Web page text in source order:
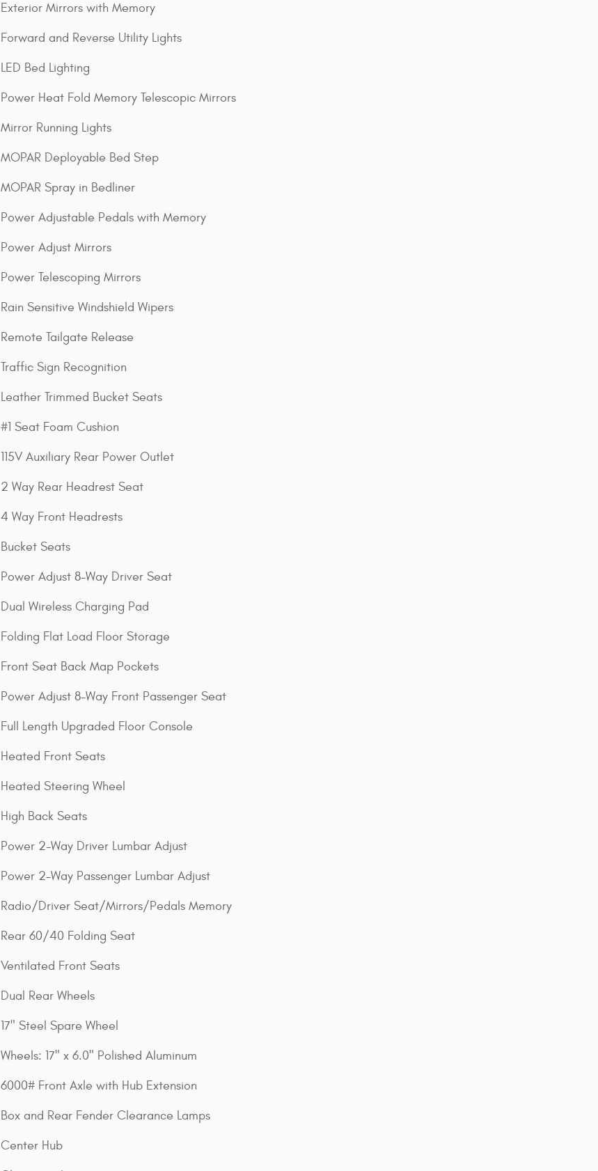
Exterior Mirrors with Memory
Forward and Reverse Utility Lights
LED Bed Lighting
Power Heat Fold Memory Telescopic Mirrors
Mirror Running Lights
MOPAR Deployable Bed Step
MOPAR Spray in Bedliner
Power Adjustable Pedals with Memory
Power Adjust Mirrors
Power Telescoping Mirrors
Rain Sensitive Windshield Wipers
Remote Tailgate Release
Traffic Sign Recognition
Leather Trimmed Bucket Seats
#1 Seat Foam Cushion
115V Auxiliary Rear Power Outlet
2 Way Rear Headrest Seat
4 Way Front Headrests
Bucket Seats
Power Adjust 8-Way Driver Seat
Dual Wireless Charging Pad
Folding Flat Load Floor Storage
Front Seat Back Map Pockets
Power Adjust 8-Way Front Passenger Seat
Full Length Upgraded Floor Console
Heated Front Seats
Heated Steering Wheel
High Back Seats
Power 2-Way Driver Lumbar Adjust
Power 2-Way Passenger Lumbar Adjust
Radio/Driver Seat/Mirrors/Pedals Memory
Rear 60/40 Folding Seat
Ventilated Front Seats
Dual Rear Wheels
17" Steel Spare Wheel
Wheels: 17" x 6.0" Polished Aluminum
6000# Front Axle with Hub Extension
Box and Rear Fender Clearance Lamps
Center Hub